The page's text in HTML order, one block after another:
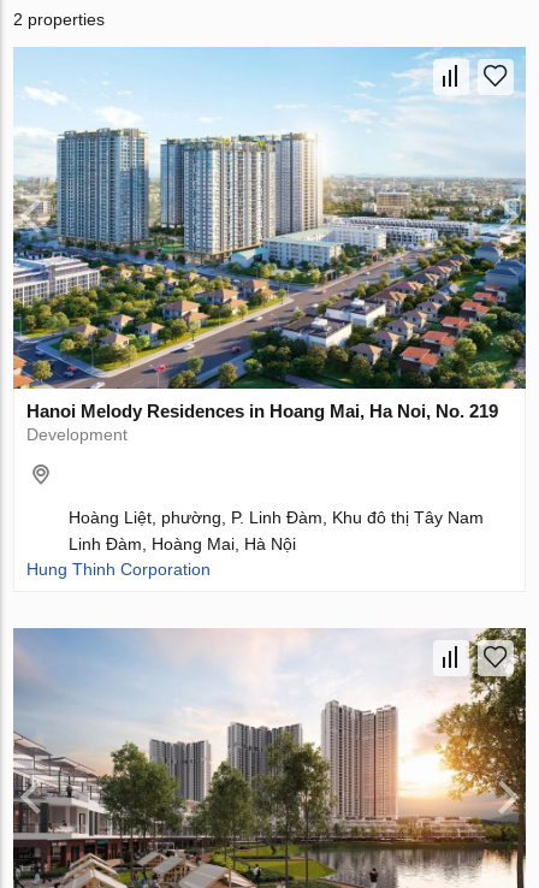
2 properties
Hanoi Melody Residences in Hoang Mai, Ha Noi, No. 219
Development
Hoàng Liệt, phường, P. Linh Đàm, Khu đô thị Tây Nam
Linh Đàm, Hoàng Mai, Hà Nội
Hung Thinh Corporation